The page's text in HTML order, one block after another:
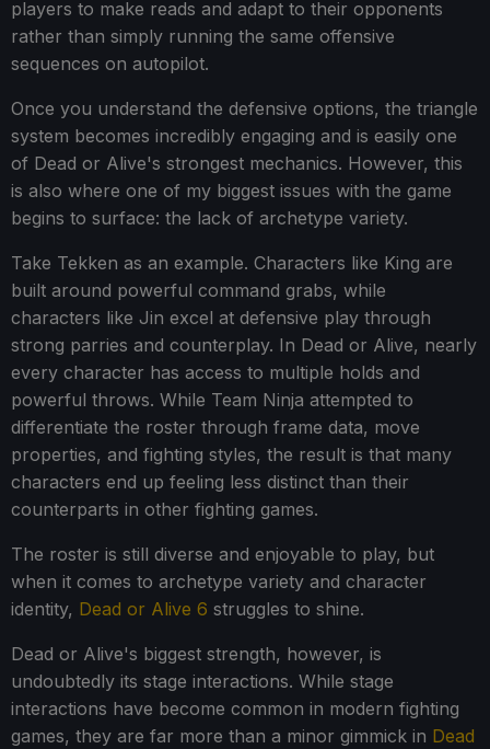
players to make reads and adapt to their opponents
rather than simply running the same offensive
sequences on autopilot.
Once you understand the defensive options, the triangle
system becomes incredibly engaging and is easily one
of Dead or Alive's strongest mechanics. However, this
is also where one of my biggest issues with the game
begins to surface: the lack of archetype variety.
Take Tekken as an example. Characters like King are
built around powerful command grabs, while
characters like Jin excel at defensive play through
strong parries and counterplay. In Dead or Alive, nearly
every character has access to multiple holds and
powerful throws. While Team Ninja attempted to
differentiate the roster through frame data, move
properties, and fighting styles, the result is that many
characters end up feeling less distinct than their
counterparts in other fighting games.
The roster is still diverse and enjoyable to play, but
when it comes to archetype variety and character
identity, Dead or Alive 6 struggles to shine.
Dead or Alive's biggest strength, however, is
undoubtedly its stage interactions. While stage
interactions have become common in modern fighting
games, they are far more than a minor gimmick in Dead